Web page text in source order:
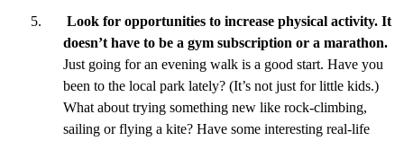
Look for opportunities to increase physical activity. It
doesn’t have to be a gym subscription or a marathon.
Just going for an evening walk is a good start. Have you
been to the local park lately? (It’s not just for little kids.)
What about trying something new like rock-climbing,
sailing or flying a kite? Have some interesting real-life